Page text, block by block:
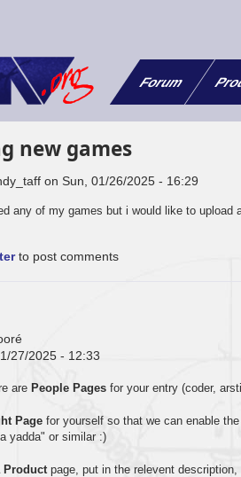
Forum
new games
onSun, 01/26/2025 - 16:29
any of my games but i would like to
to post comments
27/2025 - 12:33
are People Pages for your entry (coder,
Pagefor yourself so that we can enable
yadda" or similar :)
Product page, put in the relevent